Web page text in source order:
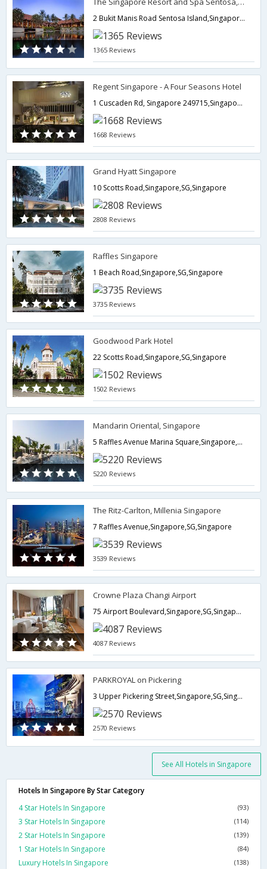
2 Bukit Manis Road Sentosa Island,Singapore,SG,Singapore
1365 Reviews
Regent Singapore - A Four Seasons Hotel
1 Cuscaden Rd, Singapore 249715,Singapore,SG,Singapore
1668 Reviews
Grand Hyatt Singapore
10 Scotts Road,Singapore,SG,Singapore
2808 Reviews
Raffles Singapore
1 Beach Road,Singapore,SG,Singapore
3735 Reviews
Goodwood Park Hotel
22 Scotts Road,Singapore,SG,Singapore
1502 Reviews
Mandarin Oriental, Singapore
5 Raffles Avenue Marina Square,Singapore,SG,Singapore
5220 Reviews
The Ritz-Carlton, Millenia Singapore
7 Raffles Avenue,Singapore,SG,Singapore
3539 Reviews
Crowne Plaza Changi Airport
75 Airport Boulevard,Singapore,SG,Singapore
4087 Reviews
PARKROYAL on Pickering
3 Upper Pickering Street,Singapore,SG,Singapore
2570 Reviews
See All Hotels in Singapore
Hotels In Singapore By Star Category
4 Star Hotels In Singapore
(93)
3 Star Hotels In Singapore (114)
2 Star Hotels In Singapore (139)
1 Star Hotels In Singapore (84)
Luxury Hotels In Singapore (138)